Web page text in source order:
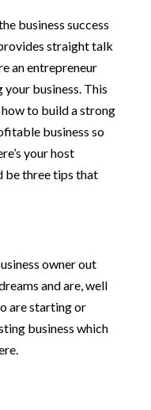
business success
straight talk
an entrepreneur
business. This
how to build a strong
business so
your host
be three tips that
owner out
and are, well
are starting or
business which